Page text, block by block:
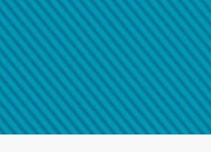
How do I learn more about Samsung Pay?
For more information,click here.
How do I learn more about Google Pay?
For more information,click here.
Make sure that the message shows the full telephone
Telephone Call
If you receive a suspicious telephone call:
Take a screenshot of your phone log showing the
Include details of the telephone call, including what the
If the caller left a voicemail, and you’re able to view a
When you send an email tohw-spam@paypal.com, you’ll
You can learn more about recognizing and preventing